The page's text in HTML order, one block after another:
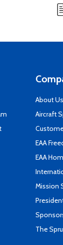
About Us
Aircraft
EAA
EAA
Mission
The